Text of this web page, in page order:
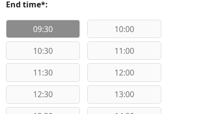
End time*:
09:30 10:00
10:30 11:00
11:30 12:00
12:30 13:00